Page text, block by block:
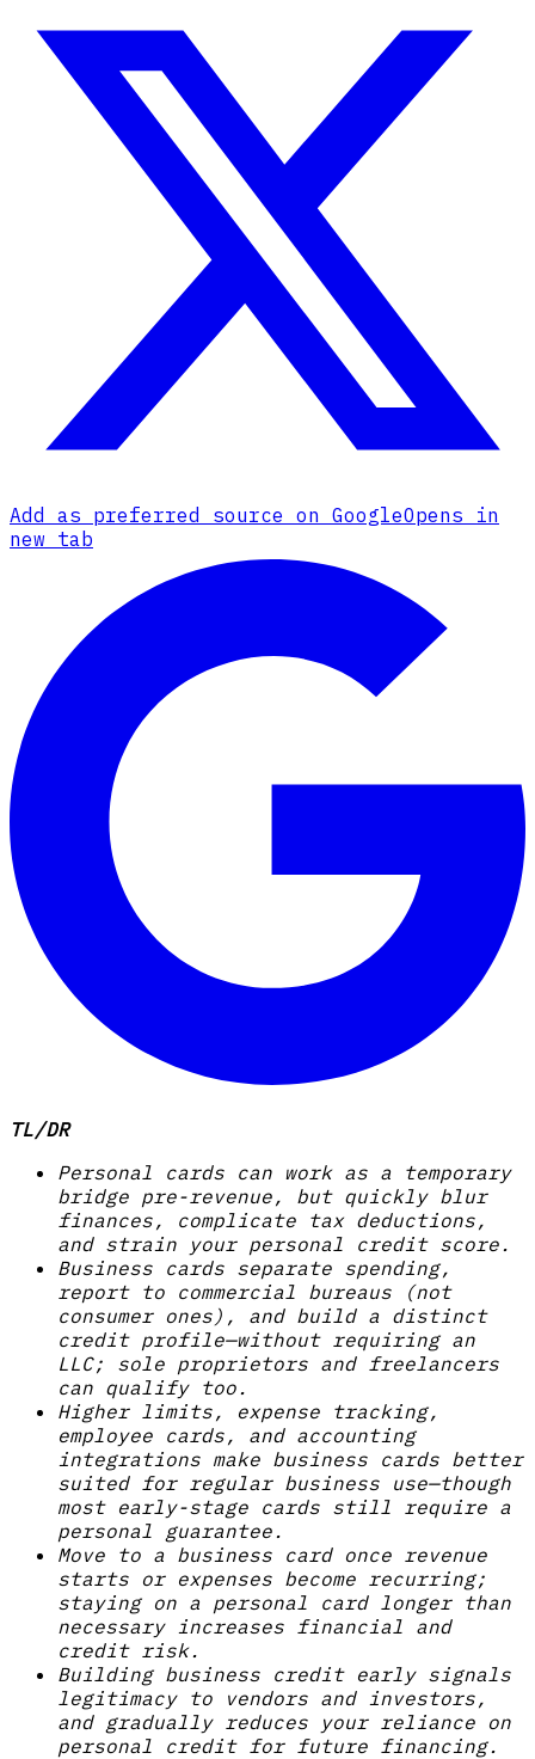
Add as preferred source on GoogleOpens in
new tab
TL/DR
Personal cards can work as a temporary
bridge pre-revenue, but quickly blur
finances, complicate tax deductions,
and strain your personal credit score.
Business cards separate spending,
report to commercial bureaus (not
consumer ones), and build a distinct
credit profile—without requiring an
LLC; sole proprietors and freelancers
can qualify too.
Higher limits, expense tracking,
employee cards, and accounting
integrations make business cards better
suited for regular business use—though
most early-stage cards still require a
personal guarantee.
Move to a business card once revenue
starts or expenses become recurring;
staying on a personal card longer than
necessary increases financial and
credit risk.
Building business credit early signals
legitimacy to vendors and investors,
and gradually reduces your reliance on
personal credit for future financing.